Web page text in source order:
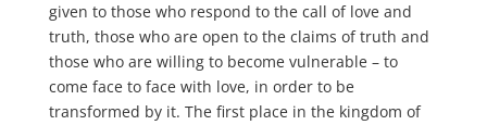
given to those who respond to the call of love and
truth, those who are open to the claims of truth and
those who are willing to become vulnerable – to
come face to face with love, in order to be
transformed by it. The first place in the kingdom of